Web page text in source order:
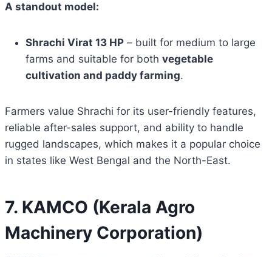
A standout model:
Shrachi Virat 13 HP – built for medium to large
farms and suitable for both vegetable
cultivation and paddy farming.
Farmers value Shrachi for its user-friendly features,
reliable after-sales support, and ability to handle
rugged landscapes, which makes it a popular choice
in states like West Bengal and the North-East.
7. KAMCO (Kerala Agro
Machinery Corporation)